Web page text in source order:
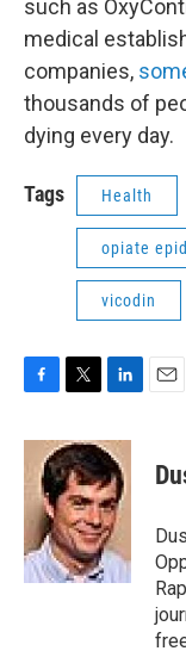
such as
medical
companies,
thousands of
dying every day.
Tags Health
opiate
vicodin
c
o
o
k
i
t
t
e
r
n
k
e
d
I
n